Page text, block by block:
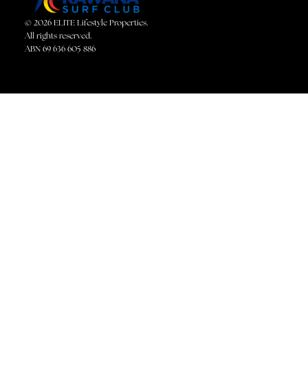
© 2026 ELITE Lifestyle Properties.
All rights reserved.
ABN 69 636 605 886